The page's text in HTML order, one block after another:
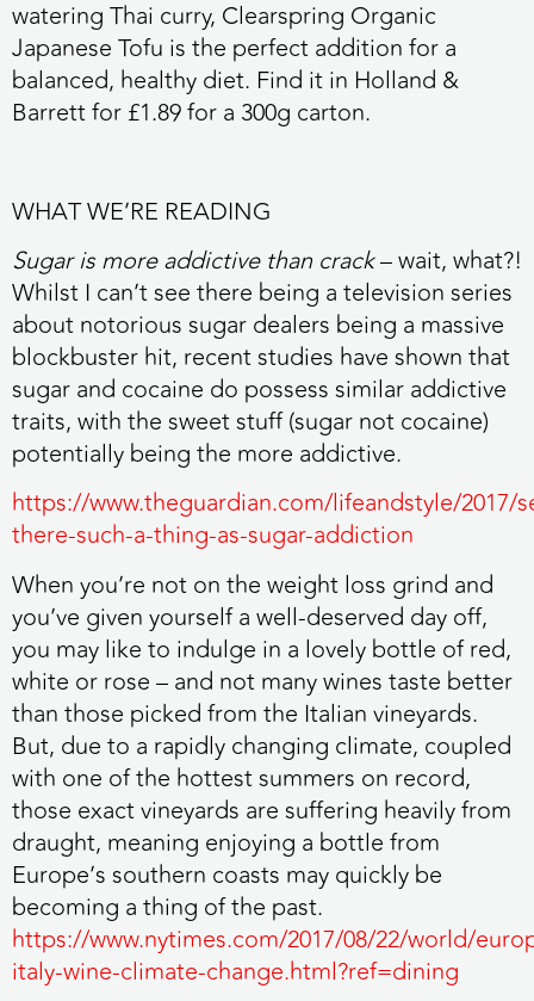
watering Thai curry, Clearspring Organic
Japanese Tofu is the perfect addition for a
balanced, healthy diet. Find it in Holland &
Barrett for £1.89 for a 300g carton.
WHAT WE’RE READING
Sugar is more addictive than crack– wait, what?!
Whilst I can’t see there being a television series
about notorious sugar dealers being a massive
blockbuster hit, recent studies have shown that
sugar and cocaine do possess similar addictive
traits, with the sweet stuff (sugar not cocaine)
potentially being the more addictive.
https://www.theguardian.com/lifeandstyle/2017/
there-such-a-thing-as-sugar-addiction
When you’re not on the weight loss grind and
you’ve given yourself a well-deserved day off,
you may like to indulge in a lovely bottle of red,
white or rose – and not many wines taste better
than those picked from the Italian vineyards.
But, due to a rapidly changing climate, coupled
with one of the hottest summers on record,
those exact vineyards are suffering heavily from
draught, meaning enjoying a bottle from
Europe’s southern coasts may quickly be
becoming a thing of the past.
https://www.nytimes.com/2017/08/22/world/
italy-wine-climate-change.html?ref=dining